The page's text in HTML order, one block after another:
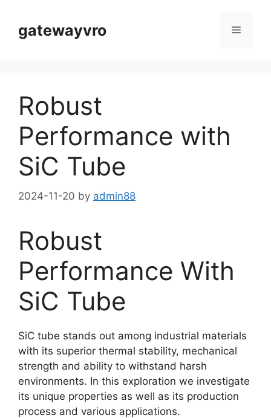
contentgatewayvro Menu
Robust
Performance with
SiC Tube
2024-11-20 by admin88
Robust
Performance With
SiC Tube
SiC tube stands out among industrial materials
with its superior thermal stability, mechanical
strength and ability to withstand harsh
environments. In this exploration we investigate
its unique properties as well as its production
process and various applications.